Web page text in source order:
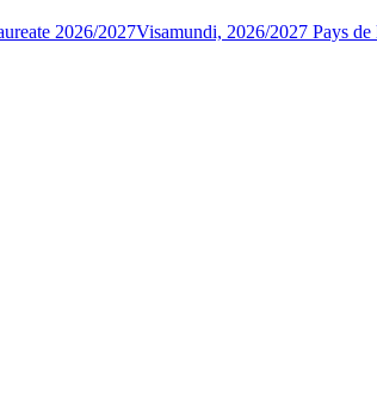
2026/2027Visamundi, 2026/2027 Pays